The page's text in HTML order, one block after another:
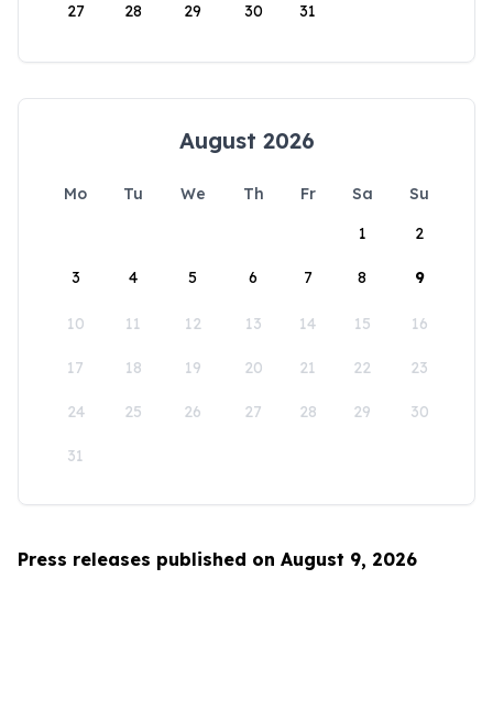
27 28 29 30 31
August 2026
Mo Tu We Th Fr Sa
Su
1
2
3 4 5 6 7 8 9
10 11 12 13 14 15 16
17 18 19 20 21 22 23
24 25 26 27 28 29 30
31
Press releases published on August 9, 2026